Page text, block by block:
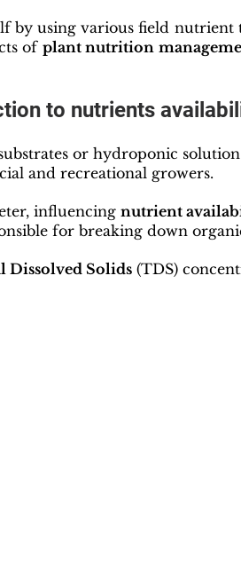
by using various field nutrient
of plant nutrition
to nutrients
or hydroponic
and recreational growers.
influencing nutrient
for breaking down
Dissolved Solids (TDS)